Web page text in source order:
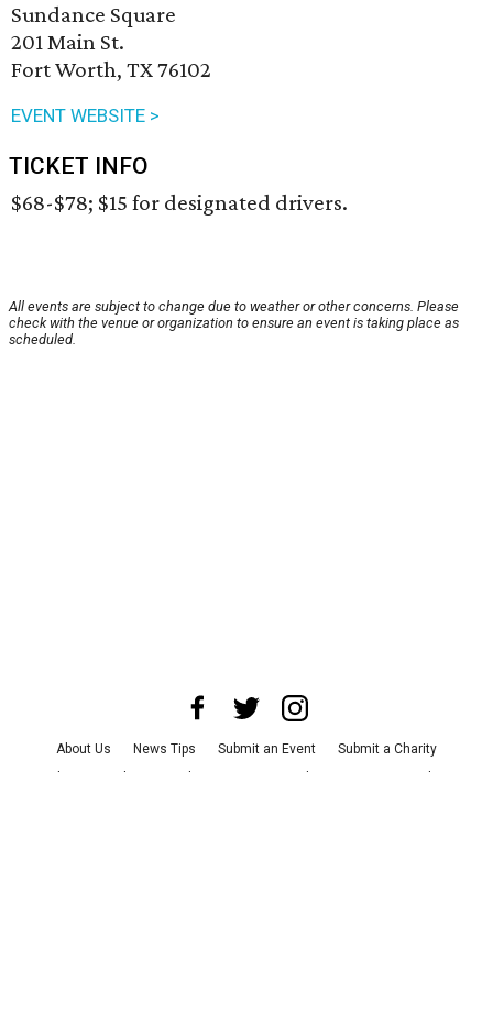
Sundance Square
201 Main St.
Fort Worth, TX 76102
EVENT WEBSITE >
TICKET INFO
$68-$78; $15 for designated drivers.
All events are subject to change due to weather or other concerns. Please
check with the venue or organization to ensure an event is taking place as
scheduled.
About Us News Tips Submit an Event
Submit a Charity